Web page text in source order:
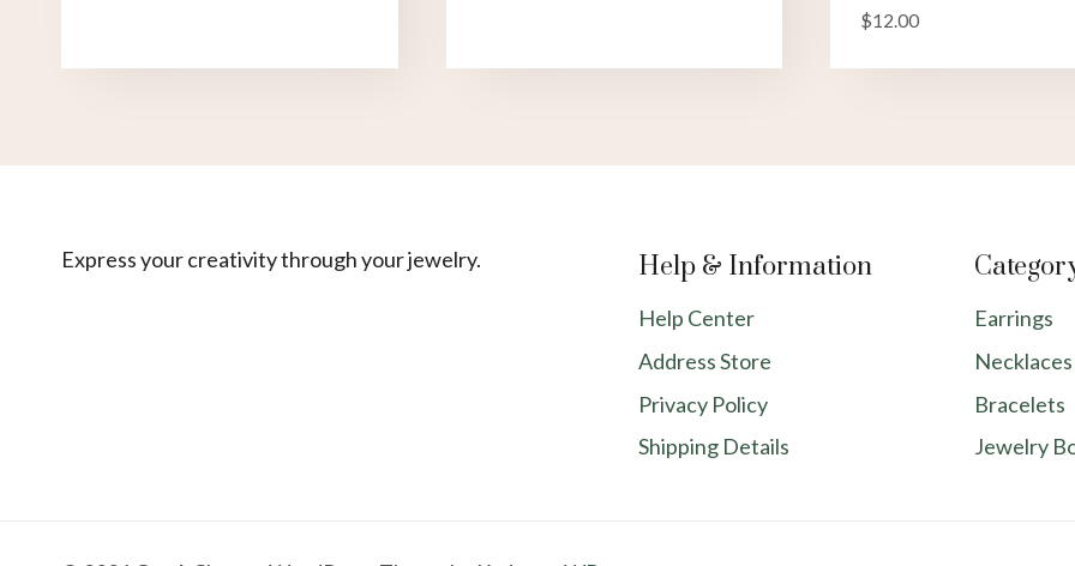
$12.00
Express your creativity through your jewelry. Help & Information
Help Center
Address Store
Privacy Policy
Shipping Details
Earrings
Necklaces
Bracelets
Jewelry